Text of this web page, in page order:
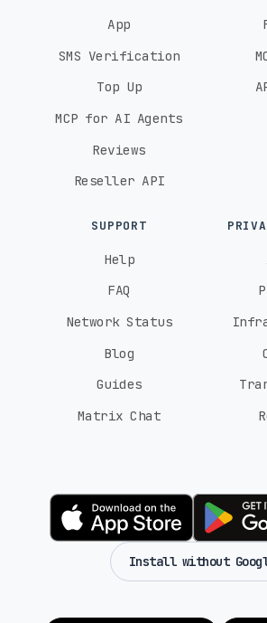
App
SMS Verification
Top Up
MCP for AI Agents
Reviews
Reseller API
SUPPORT
Help
FAQ
Network Status
Blog
Guides
Matrix Chat
Install without